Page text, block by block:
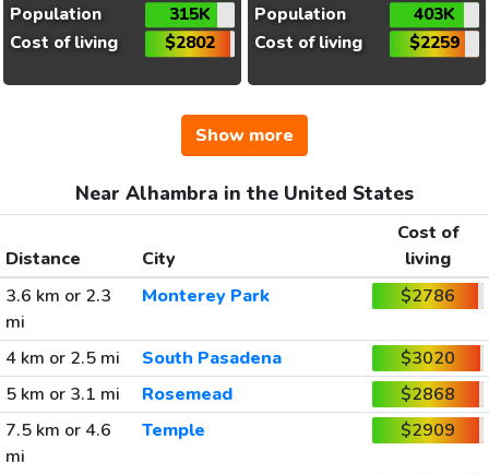
Population
315K
Cost of living
$2802
Population
403K
Cost of living
$2259
Show more
Near Alhambra in the United States
Distance City
Cost of
living
3.6 km or 2.3
mi
Monterey Park $2786
4 km or 2.5 mi South Pasadena
$3020
5 km or 3.1 mi
Rosemead
$2868
7.5 km or 4.6
mi
Temple $2909